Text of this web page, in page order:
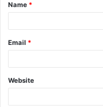
*
Name *
Email *
Website